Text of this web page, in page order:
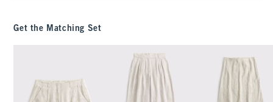
Get the Matching Set